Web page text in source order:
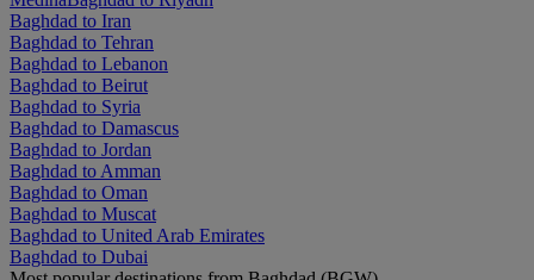
Baghdad to Iran
Baghdad to Tehran
Baghdad to Lebanon
Baghdad to Beirut
Baghdad to Syria
Baghdad to Damascus
Baghdad to Jordan
Baghdad to Amman
Baghdad to Oman
Baghdad to Muscat
Baghdad to United Arab Emirates
Baghdad to Dubai